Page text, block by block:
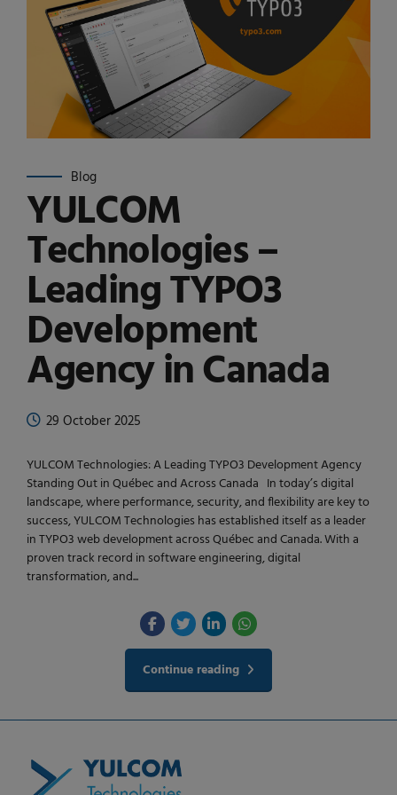
Blog
YULCOM
Technologies –
Leading TYPO3
Development
Agency in Canada
29 October 2025
YULCOM Technologies: A Leading TYPO3 Development Agency
Standing Out in Québec and Across Canada In today’s digital
landscape, where performance, security, and flexibility are key to
success, YULCOM Technologies has established itself as a leader
in TYPO3 web development across Québec and Canada. With a
proven track record in software engineering, digital
transformation, and...
Continue reading